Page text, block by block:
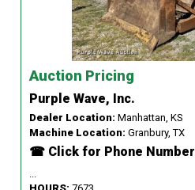
Auction Pricing
Purple Wave, Inc.
Dealer Location: Manhattan, KS
Machine Location: Granbury, TX
☎ Click for Phone Number
HOURS: 7673